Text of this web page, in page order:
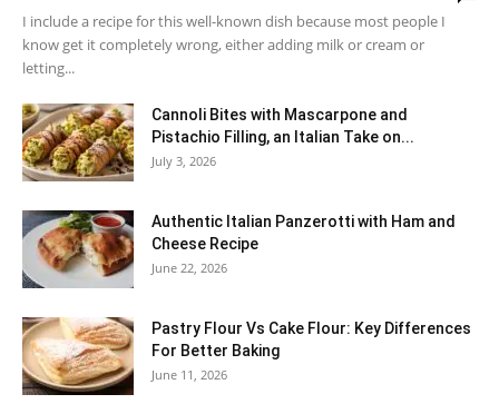
I include a recipe for this well-known dish because most people I
know get it completely wrong, either adding milk or cream or
letting...
Cannoli Bites with Mascarpone and
Pistachio Filling, an Italian Take on...
July 3, 2026
Authentic Italian Panzerotti with Ham and
Cheese Recipe
June 22, 2026
Pastry Flour Vs Cake Flour: Key Differences
For Better Baking
June 11, 2026